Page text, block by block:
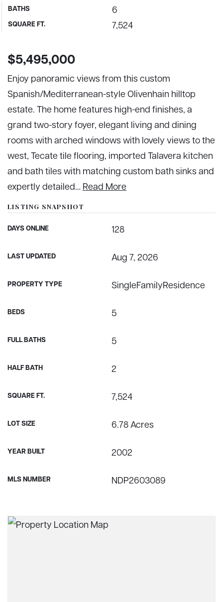
BATHS 6
SQUARE FT. 7,524
$5,495,000
Enjoy panoramic views from this custom
Spanish/Mediterranean-style Olivenhain hilltop
estate. The home features high-end finishes, a
grand two-story foyer, elegant living and dining
rooms with arched windows with lovely views to the
west, Tecate tile flooring, imported Talavera kitchen
and bath tiles with matching custom bath sinks and
expertly detailed… Read More
LISTING SNAPSHOT
DAYS ONLINE 128
LAST UPDATED Aug 7, 2026
PROPERTY TYPE SingleFamilyResidence
BEDS 5
FULL BATHS 5
HALF BATH 2
SQUARE FT. 7,524
LOT SIZE 6.78 Acres
YEAR BUILT 2002
MLS NUMBER NDP2603089